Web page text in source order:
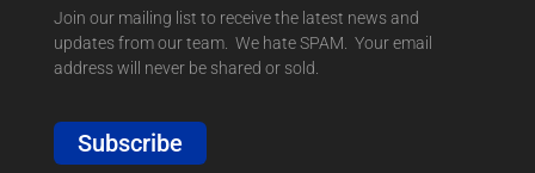
Join our mailing list to receive the latest news and
updates from our team. We hate SPAM. Your email
address will never be shared or sold.
Subscribe